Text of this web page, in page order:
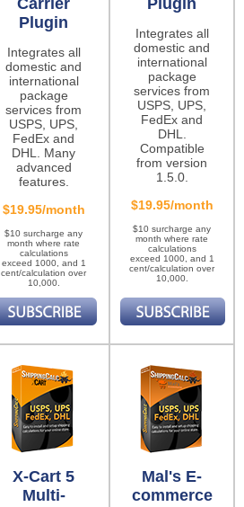
Carrier
Plugin
Integrates all
domestic and
international
package
services from
USPS, UPS,
FedEx and
DHL. Many
advanced
features.
$19.95/month
$10 surcharge any
month where rate
calculations
exceed 1000, and 1
cent/calculation over
10,000.
Plugin
Integrates all
domestic and
international
package
services from
USPS, UPS,
FedEx and
DHL.
Compatible
from version
1.5.0.
$19.95/month
$10 surcharge any
month where rate
calculations
exceed 1000, and 1
cent/calculation over
10,000.
X-Cart 5
Multi-
Mal's E-
commerce